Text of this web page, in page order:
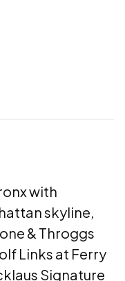
with
skyline,
& Throggs
Links at Ferry
Signature